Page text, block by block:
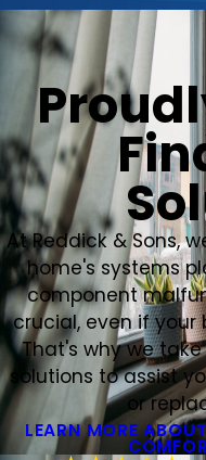
At Reddick & Sons,
home's systems
component
crucial, even if
That's why we
solutions to assist
or
LEARN MORE